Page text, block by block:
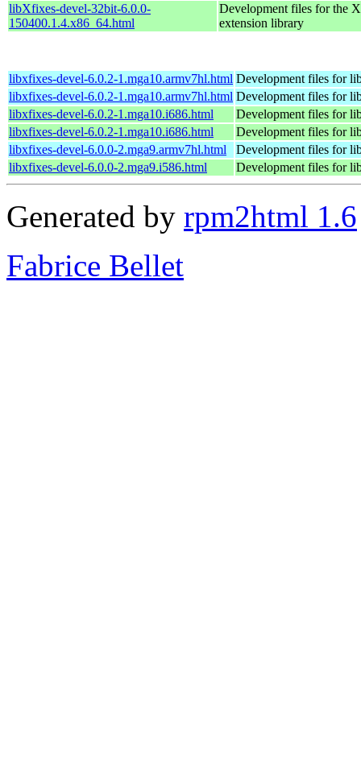
libXfixes-devel-32bit-6.0.0-
150400.1.4.x86_64.html
Development files for the
extension library
libxfixes-devel-6.0.2-1.mga10.armv7hl.html Development files for
libxfixes-devel-6.0.2-1.mga10.armv7hl.html Development files for
libxfixes-devel-6.0.2-1.mga10.i686.html
Development files for
libxfixes-devel-6.0.2-1.mga10.i686.html
Development files for
libxfixes-devel-6.0.0-2.mga9.armv7hl.html
Development files for
libxfixes-devel-6.0.0-2.mga9.i586.html
Development files for
Generated by rpm2html 1.6
Fabrice Bellet